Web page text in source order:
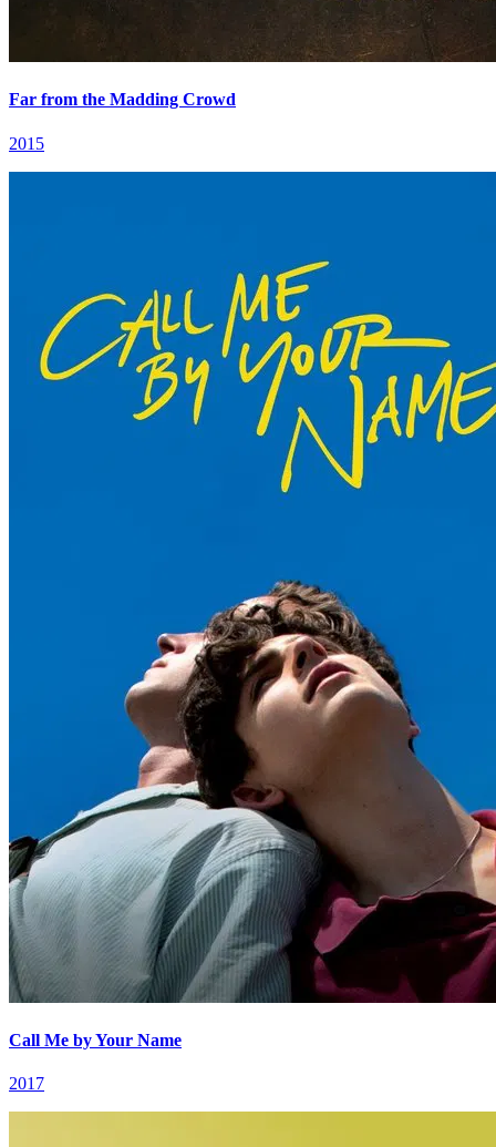
Far from the Madding Crowd
2015
Call Me by Your Name
2017